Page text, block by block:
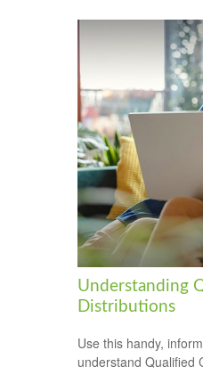
Understanding
Distributions
Use this handy,
understand Qualified